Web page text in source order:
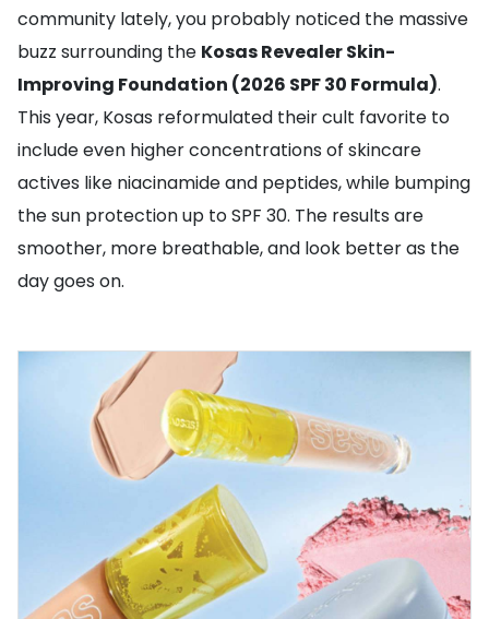
community lately, you probably noticed the massive
buzz surrounding the Kosas Revealer Skin-
Improving Foundation (2026 SPF 30 Formula).
This year, Kosas reformulated their cult favorite to
include even higher concentrations of skincare
actives like niacinamide and peptides, while bumping
the sun protection up to SPF 30. The results are
smoother, more breathable, and look better as the
day goes on.